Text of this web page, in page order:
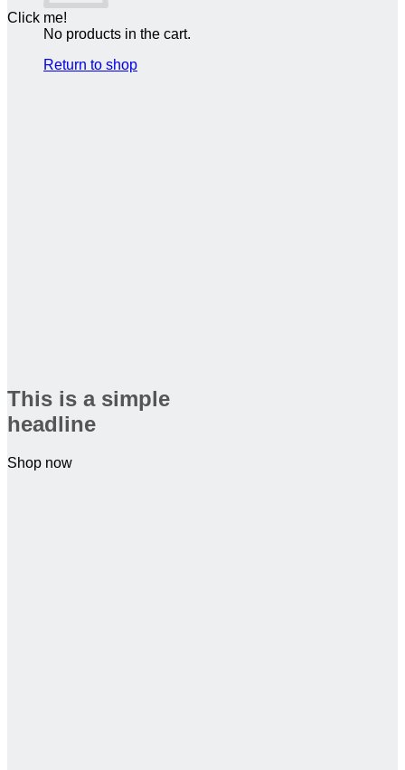
No products in the cart.
Return to shop
Click me!
This is a simple
headline
Shop now